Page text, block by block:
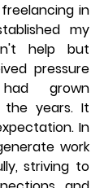
in
my
help but
pressure
grown
years. It
In
work
striving to